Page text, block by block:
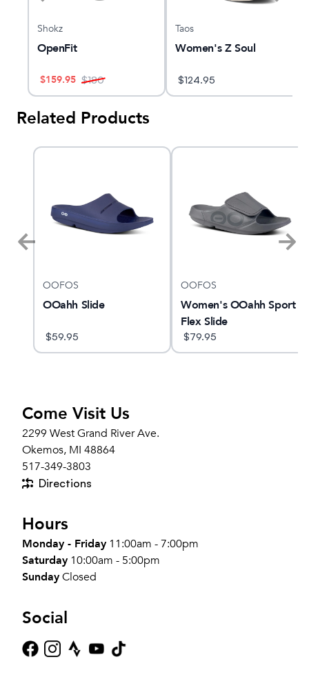
Shokz
OpenFit
$159.95 $180
Taos
Women's Z Soul
$124.95
Related Products
OOFOS
OOahh Slide
$59.95
OOFOS
Women's OOahh Sport
Flex Slide
$79.95
Come Visit Us
2299 West Grand River Ave.
Okemos, MI 48864
517-349-3803
Directions
Hours
Monday - Friday 11:00am - 7:00pm
Saturday 10:00am - 5:00pm
SundayClosed
Social